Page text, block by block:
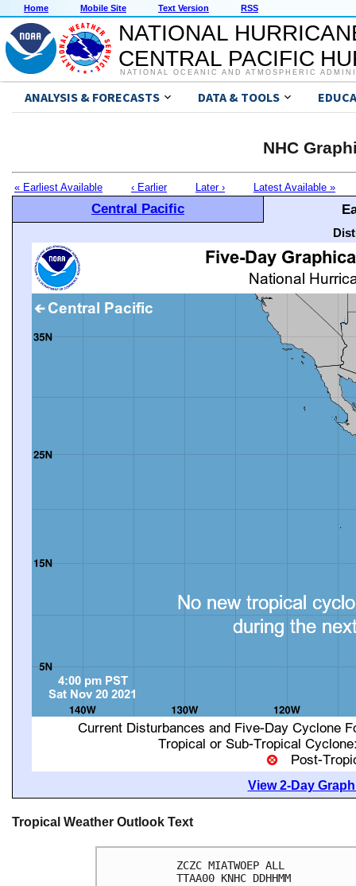
Home Mobile Site Text Version RSS
NATIONAL
CENTRAL PACIFIC
NATIONAL OCEANIC AND ATMOSPHERIC
ANALYSIS & FORECASTS DATA & TOOLS
NHC
« Earliest Available ‹ Earlier Later › Latest Available »
Central Pacific
View 2-Day
Tropical Weather Outlook Text
ZCZC MIATWOEP ALL
TTAA00 KNHC DDHHMM